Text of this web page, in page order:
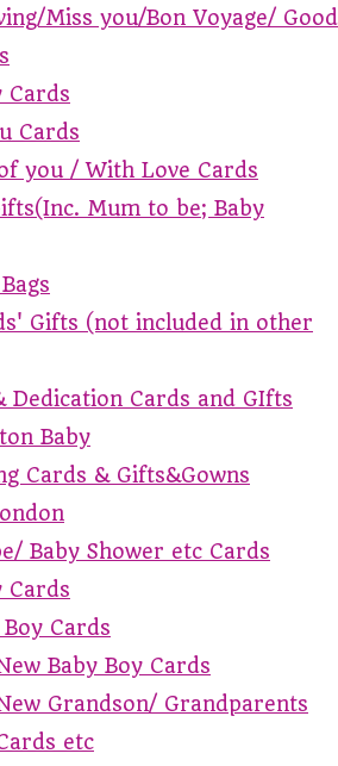
Miss you/Bon Voyage/ Good
Cards
Cards
you / With Love Cards
Mum to be; Baby
Gifts (not included in other
Dedication Cards and GIfts
Baby
Cards & Gifts&Gowns
Baby Shower etc Cards
Cards
Cards
Baby Boy Cards
Grandson/ Grandparents
etc